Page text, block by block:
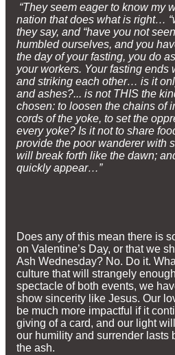
“They seem eager to know my
nation that does what is right…
they say, and “have you not
humbled ourselves, and you
the day of your fasting, you do
your workers. Your fasting ends
and striking each other… is it
and ashes?... is not THIS the
chosen: to loosen the chains of
cords of the yoke, to set the
every yoke? Is it not to share
provide the poor wanderer with
will break forth like the dawn;
quickly appear…”
Does any of this mean there is
on Valentine’s Day, or that we
Ash Wednesday? No. Do it.
culture that will strangely
spectacle of both events, we
show sincerity like Jesus. Our
be much more impactful if it
giving of a card, and our light
our humility and surrender lasts
the ash.